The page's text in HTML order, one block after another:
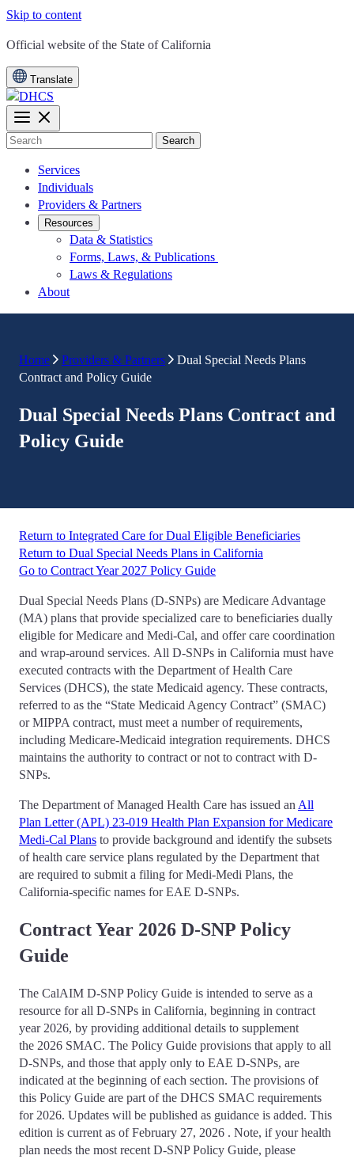
Skip to content
CA.gov
Official website of the State of California
Translate
Search
Services
Individuals
Providers & Partners
Resources
Data & Statistics
Forms, Laws, & Publications
Laws & Regulations
About
Home Providers & Partners
Dual Special Needs Plans
Contract and Policy Guide
Dual Special Needs Plans Contract and
Policy Guide
Return to Integrated Care for Dual Eligible Beneficiaries
Return to Dual Special Needs Plans in California
Go to Contract Year 2027 Policy Guide
Dual Special Needs Plans (D-SNPs) are Medicare Advantage
(MA) plans that provide specialized care to beneficiaries dually
eligible for Medicare and Medi-Cal, and offer care coordination
and wrap-around services. All D-SNPs in California must have
executed contracts with the Department of Health Care
Services (DHCS), the state Medicaid agency. These contracts,
referred to as the “State Medicaid Agency Contract” (SMAC)
or MIPPA contract, must meet a number of requirements,
including Medicare-Medicaid integration requirements. DHCS
maintains the authority to contract or not to contract with D-
SNPs.
The Department of Managed Health Care has issued an All
Plan Letter (APL) 23-019 Health Plan Expansion for Medicare
Medi-Cal Plans to provide background and identify the subsets
of health care service plans regulated by the Department that
are required to submit a filing for Medi-Medi Plans, the
California-specific names for EAE D-SNPs.
Contract Year 2026 D-SNP Policy
Guide
The CalAIM D-SNP Policy Guide is intended to serve as a
resource for all D-SNPs in California, beginning in contract
year 2026, by providing additional details to supplement
the 2026 SMAC. The Policy Guide provisions that apply to all
D-SNPs, and those that apply only to EAE D-SNPs, are
indicated at the beginning of each section. The provisions of
this Policy Guide are part of the DHCS SMAC requirements
for 2026. Updates will be published as guidance is added. This
edition is current as of February 27, 2026 . Note, if your health
plan needs the most recent D-SNP Policy Guide, please